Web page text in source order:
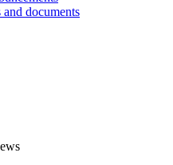
and documents